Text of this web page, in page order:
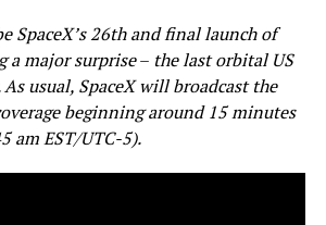
SpaceX’s 26th and final launch of
a major surprise– the last orbital US
usual, SpaceX will broadcast the
beginning around 15 minutes
am EST/UTC-5).